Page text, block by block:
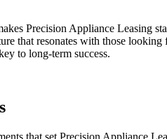
Precision Appliance Leasing
that resonates with those
to long-term success.
that set Precision Appliance